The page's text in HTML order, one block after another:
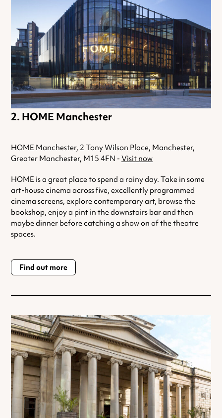
HOME Manchester
HOME Manchester, 2 Tony Wilson Place, Manchester,
Greater Manchester, M15 4FN - Visit now
HOME is a great place to spend a rainy day. Take in some
art-house cinema across five, excellently programmed
cinema screens, explore contemporary art, browse the
bookshop, enjoy a pint in the downstairs bar and then
maybe dinner before catching a show on of the theatre
spaces.
Find out more